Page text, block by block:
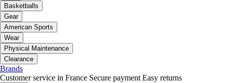
Basketballs
Gear
American Sports
Wear
Physical Maintenance
Clearance
Brands
Customer service in France Secure payment Easy returns